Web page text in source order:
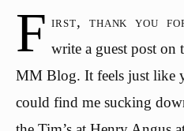
F irst, thank you
write a guest post
MM Blog. It feels just like
could find me sucking